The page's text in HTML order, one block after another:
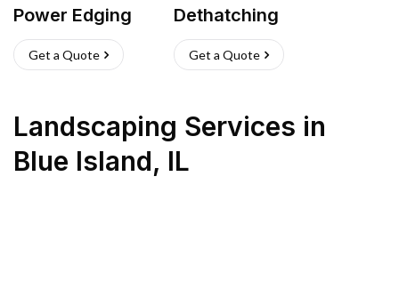
Power Edging
Get a Quote
Dethatching
Get a Quote
Landscaping Services in
Blue Island, IL